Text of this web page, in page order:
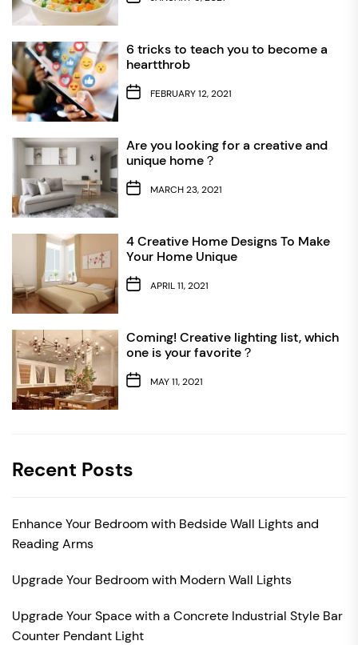
6 tricks to teach you to become a
heartthrob
FEBRUARY 12, 2021
Are you looking for a creative and
unique home？
MARCH 23, 2021
4 Creative Home Designs To Make
Your Home Unique
APRIL 11, 2021
Coming! Creative lighting list, which
one is your favorite？
MAY 11, 2021
Recent Posts
Enhance Your Bedroom with Bedside Wall Lights and
Reading Arms
Upgrade Your Bedroom with Modern Wall Lights
Upgrade Your Space with a Concrete Industrial Style Bar
Counter Pendant Light